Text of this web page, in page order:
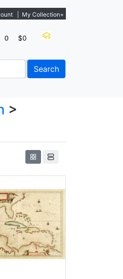
My Collection+
0 $0
Search
>